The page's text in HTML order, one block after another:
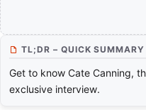
TL;DR – QUICK SUMMARY
Get to know Cate Canning,
exclusive interview.